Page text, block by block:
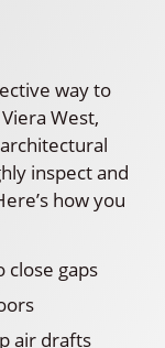
way to
West,
inspect and
how you
close gaps
air drafts